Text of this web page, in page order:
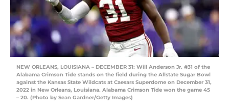
NEW ORLEANS, LOUISIANA – DECEMBER 31: Will Anderson Jr. #31 of the
Alabama Crimson Tide stands on the field during the Allstate Sugar Bowl
against the Kansas State Wildcats at Caesars Superdome on December 31,
2022 in New Orleans, Louisiana. Alabama Crimson Tide won the game 45
– 20. (Photo by Sean Gardner/Getty Images)